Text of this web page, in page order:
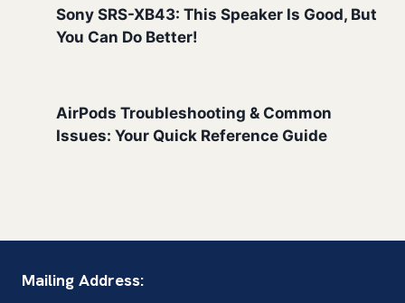
Sony SRS-XB43: This Speaker Is Good, But
You Can Do Better!
AirPods Troubleshooting & Common
Issues: Your Quick Reference Guide
Mailing Address: